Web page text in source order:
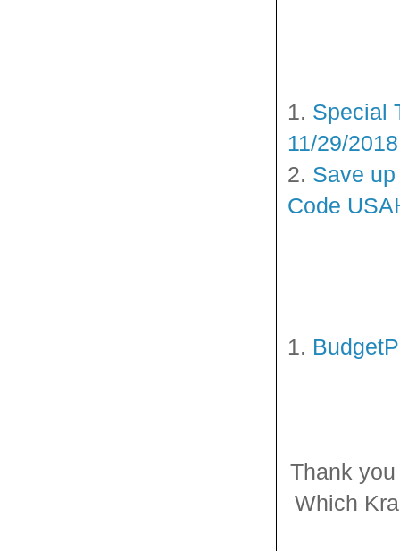
1. Special
11/29/2018
2. Save
Code
1.
Thank
Which